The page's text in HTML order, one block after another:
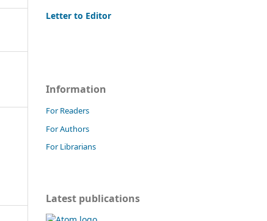
Letter to Editor
Information
For Readers
For Authors
For Librarians
Latest publications